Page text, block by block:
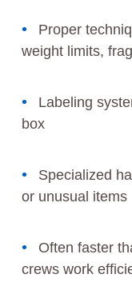
Proper
weight limits,
Labeling
box
Specialized
or unusual items
Often faster
crews work